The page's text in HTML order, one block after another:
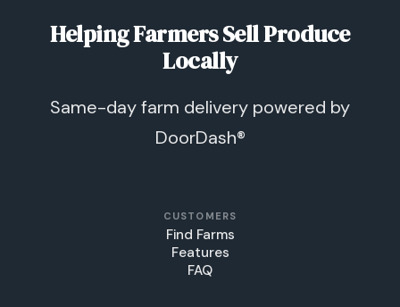
Helping Farmers Sell Produce
Locally
Same-day farm delivery powered by
DoorDash®
CUSTOMERS
Find Farms
Features
FAQ